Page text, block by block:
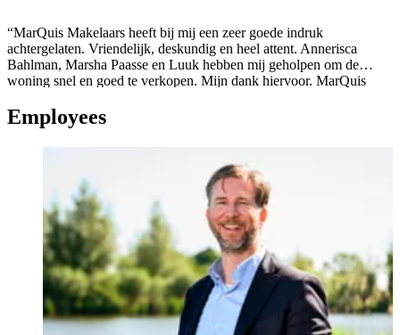
“MarQuis Makelaars heeft bij mij een zeer goede indruk
achtergelaten. Vriendelijk, deskundig en heel attent. Annerisca
Bahlman, Marsha Paasse en Luuk hebben mij geholpen om de
woning snel en goed te verkopen. Mijn dank hiervoor. MarQuis
Employees